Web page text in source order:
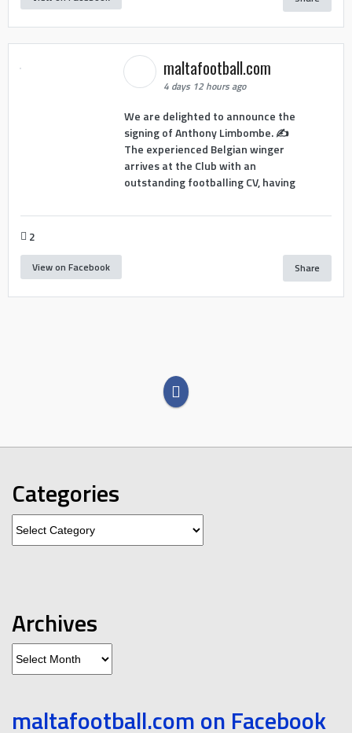
maltafootball.com
4 days 12 hours ago
We are delighted to announce the
signing of Anthony Limbombe. ✍️
The experienced Belgian winger
arrives at the Club with an
outstanding footballing CV, having
2
View on Facebook Share
Categories
Archives
Archives
maltafootball.com on Facebook